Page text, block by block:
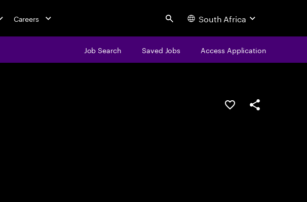
Careers Search South Africa
Job Search Saved Jobs Access Application
Save this jobShare this job